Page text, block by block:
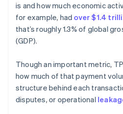
is and how much economic
for example, had over $1.4
that’s roughly 1.3% of global
(GDP).
Though an important metric,
how much of that payment
structure behind each
disputes, or operational